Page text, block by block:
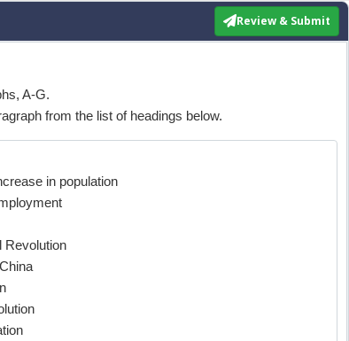
Review & Submit
A-G.
from the list of headings below.
in population
Revolution